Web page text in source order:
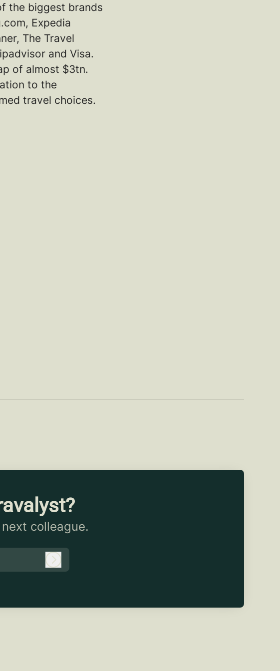
the biggest brands
Expedia
The Travel
and Visa.
of almost $3tn.
to the
travel choices.
colleague.
Log in